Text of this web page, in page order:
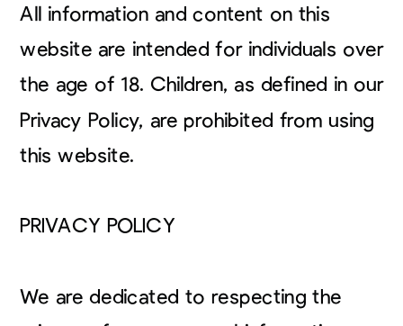
All information and content on this
website are intended for individuals over
the age of 18. Children, as defined in our
Privacy Policy, are prohibited from using
this website.
PRIVACY POLICY
We are dedicated to respecting the